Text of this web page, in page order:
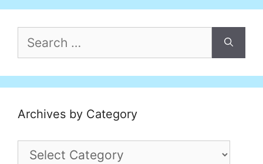
for:
Archives by Category